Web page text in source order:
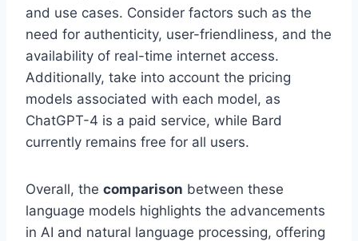
and use cases. Consider factors such as the
need for authenticity, user-friendliness, and the
availability of real-time internet access.
Additionally, take into account the pricing
models associated with each model, as
ChatGPT-4 is a paid service, while Bard
currently remains free for all users.
Overall, the comparison between these
language models highlights the advancements
in AI and natural language processing, offering